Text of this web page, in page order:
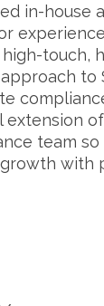
in-house
touch,
to
extension
team so
with